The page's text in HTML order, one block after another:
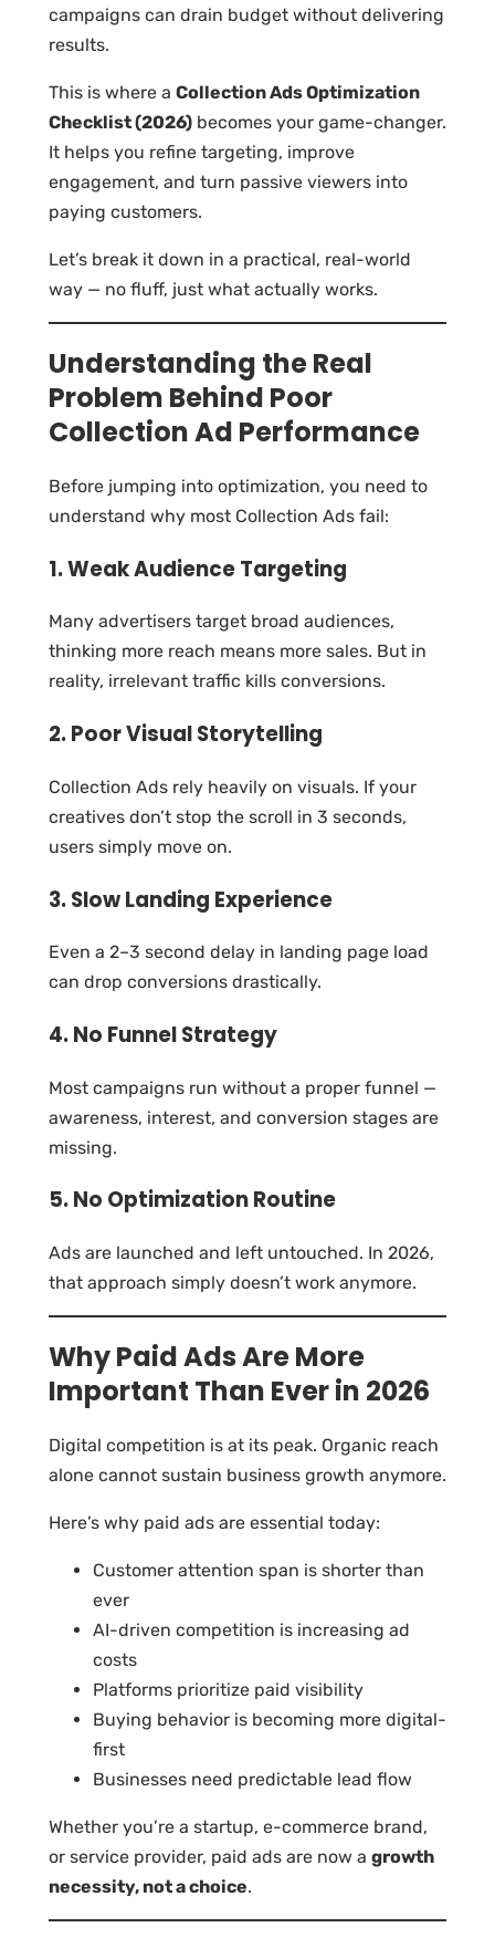
campaigns can drain budget without delivering
results.
This is where a Collection Ads Optimization
Checklist (2026) becomes your game-changer.
It helps you refine targeting, improve
engagement, and turn passive viewers into
paying customers.
Let’s break it down in a practical, real-world
way — no fluff, just what actually works.
Understanding the Real
Problem Behind Poor
Collection Ad Performance
Before jumping into optimization, you need to
understand why most Collection Ads fail:
1. Weak Audience Targeting
Many advertisers target broad audiences,
thinking more reach means more sales. But in
reality, irrelevant traffic kills conversions.
2. Poor Visual Storytelling
Collection Ads rely heavily on visuals. If your
creatives don’t stop the scroll in 3 seconds,
users simply move on.
3. Slow Landing Experience
Even a 2–3 second delay in landing page load
can drop conversions drastically.
4. No Funnel Strategy
Most campaigns run without a proper funnel —
awareness, interest, and conversion stages are
missing.
5. No Optimization Routine
Ads are launched and left untouched. In 2026,
that approach simply doesn’t work anymore.
Why Paid Ads Are More
Important Than Ever in 2026
Digital competition is at its peak. Organic reach
alone cannot sustain business growth anymore.
Here’s why paid ads are essential today:
Customer attention span is shorter than
ever
AI-driven competition is increasing ad
costs
Platforms prioritize paid visibility
Buying behavior is becoming more digital-
first
Businesses need predictable lead flow
Whether you’re a startup, e-commerce brand,
or service provider, paid ads are now a growth
necessity, not a choice.